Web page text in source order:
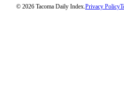
© 2026 Tacoma Daily Index.Privacy Policy